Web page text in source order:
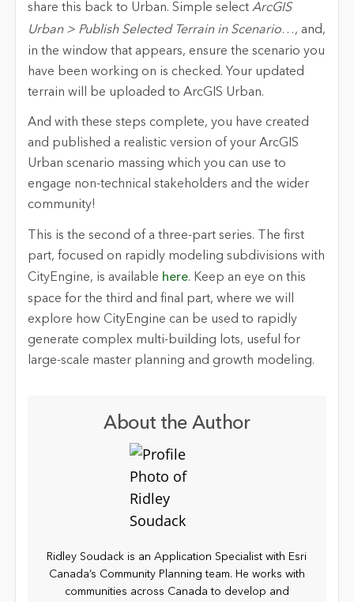
share this back to Urban. Simple select ArcGIS
Urban > Publish Selected Terrain in Scenario…, and,
in the window that appears, ensure the scenario you
have been working on is checked. Your updated
terrain will be uploaded to ArcGIS Urban.
And with these steps complete, you have created
and published a realistic version of your ArcGIS
Urban scenario massing which you can use to
engage non-technical stakeholders and the wider
community!
This is the second of a three-part series. The first
part, focused on rapidly modeling subdivisions with
CityEngine, is available here. Keep an eye on this
space for the third and final part, where we will
explore how CityEngine can be used to rapidly
generate complex multi-building lots, useful for
large-scale master planning and growth modeling.
About the Author
Ridley Soudack is an Application Specialist with Esri
Canada’s Community Planning team. He works with
communities across Canada to develop and